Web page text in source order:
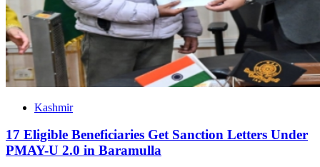
Kashmir
17 Eligible Beneficiaries Get Sanction Letters Under
PMAY-U 2.0 in Baramulla